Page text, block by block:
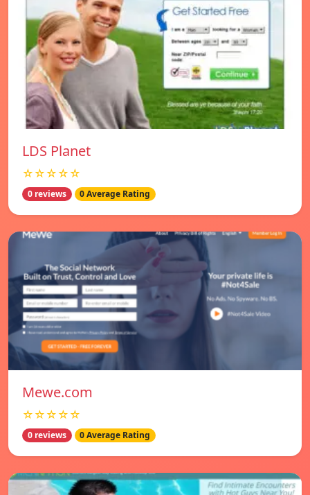
LDS Planet
☆☆☆☆☆
0 reviews 0 Average Rating
Mewe.com
☆☆☆☆☆
0 reviews 0 Average Rating